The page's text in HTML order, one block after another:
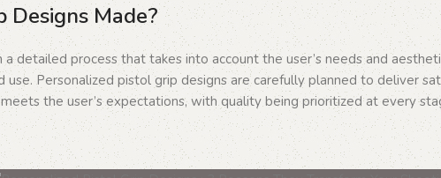
Designs Made?
detailed process that takes into account the user’s needs and
Personalized pistol grip designs are carefully planned to deliver
the user’s expectations, with quality being prioritized at every